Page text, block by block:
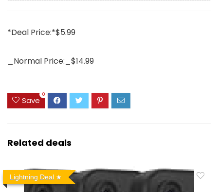
*Deal Price:*$5.99
_Normal Price:_$14.99
Save
0
Related deals
Lightning Deal